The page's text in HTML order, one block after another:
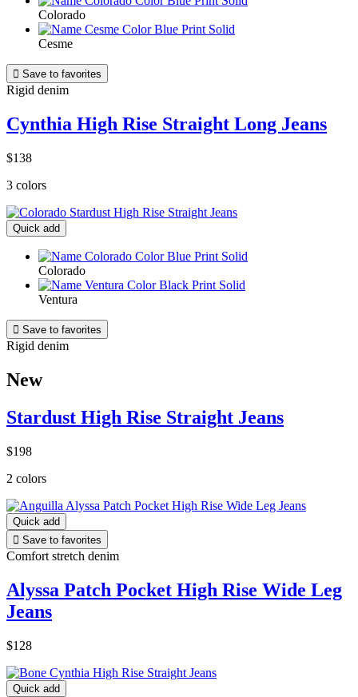
Colorado
Cesme
 Save to favorites
Rigid denim
Cynthia High Rise Straight Long Jeans
$138
3 colors
Quick add
Colorado
Ventura
 Save to favorites
Rigid denim
New
Stardust High Rise Straight Jeans
$198
2 colors
Quick add
 Save to favorites
Comfort stretch denim
Alyssa Patch Pocket High Rise Wide Leg
Jeans
$128
Quick add